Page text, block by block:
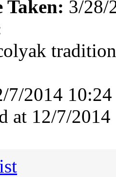
Taken: 3/28/
7/2014
at 12/7/